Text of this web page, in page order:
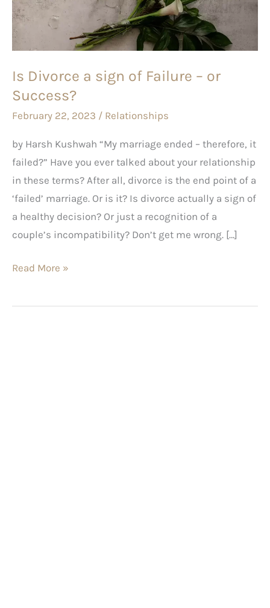
Is Divorce a sign of Failure – or
Success?
February 22, 2023 / Relationships
by Harsh Kushwah “My marriage ended – therefore, it
failed?” Have you ever talked about your relationship
in these terms? After all, divorce is the end point of a
‘failed’ marriage. Or is it? Is divorce actually a sign of
a healthy decision? Or just a recognition of a
couple’s incompatibility? Don’t get me wrong. […]
of
Failure
–
Success?
Read More »